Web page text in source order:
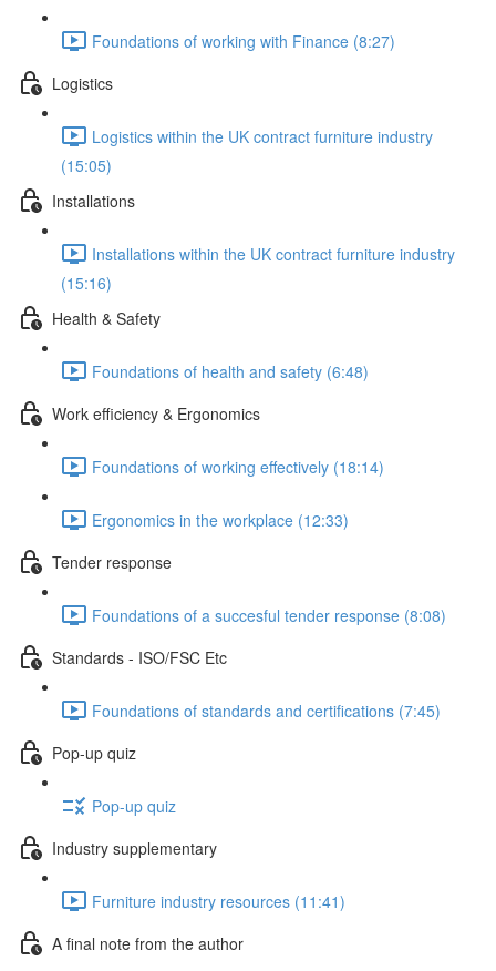
Foundations of working with Finance (8:27)
Logistics
Logistics within the UK contract furniture industry
(15:05)
Installations
Installations within the UK contract furniture industry
(15:16)
Health & Safety
Foundations of health and safety (6:48)
Work efficiency & Ergonomics
Foundations of working effectively (18:14)
Ergonomics in the workplace (12:33)
Tender response
Foundations of a succesful tender response (8:08)
Standards - ISO/FSC Etc
Foundations of standards and certifications (7:45)
Pop-up quiz
Pop-up quiz
Industry supplementary
Furniture industry resources (11:41)
A final note from the author